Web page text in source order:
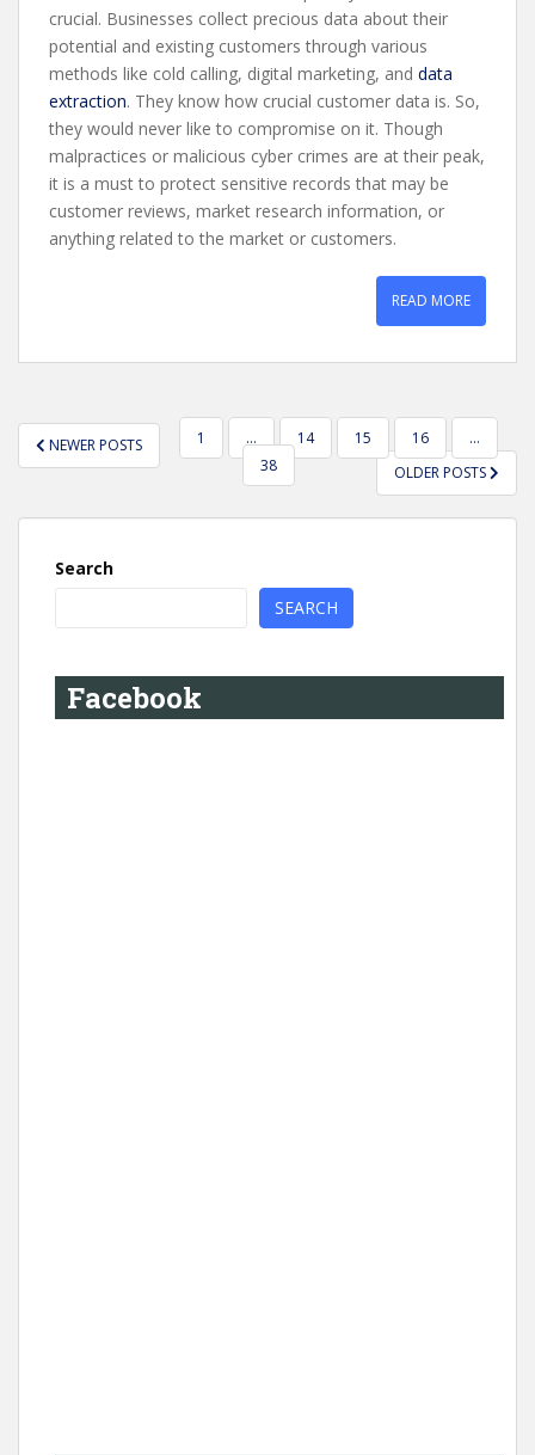
crucial. Businesses collect precious data about their
potential and existing customers through various
methods like cold calling, digital marketing, and data
extraction. They know how crucial customer data is. So,
they would never like to compromise on it. Though
malpractices or malicious cyber crimes are at their peak,
it is a must to protect sensitive records that may be
customer reviews, market research information, or
anything related to the market or customers.
READ MORE
POSTS
PAGINATION
NEWER POSTS 1 … 14 15 16
…
38
OLDER POSTS
Search
SEARCH
Facebook